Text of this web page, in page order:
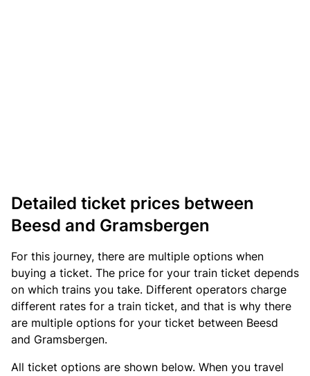
Detailed ticket prices between
Beesd and Gramsbergen
For this journey, there are multiple options when
buying a ticket. The price for your train ticket depends
on which trains you take. Different operators charge
different rates for a train ticket, and that is why there
are multiple options for your ticket between Beesd
and Gramsbergen.
All ticket options are shown below. When you travel